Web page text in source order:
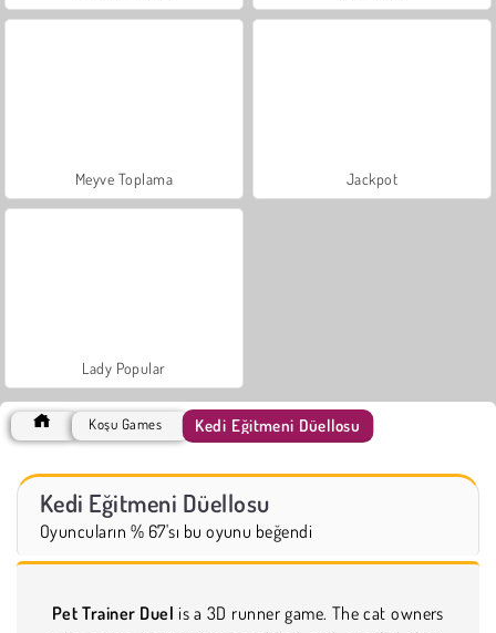
Meyve Toplama Jackpot
Lady Popular
Koşu Games Kedi Eğitmeni Düellosu
Kedi Eğitmeni Düellosu
Oyuncuların % 67'sı bu oyunu beğendi
Pet Trainer Duel is a 3D runner game. The cat owners